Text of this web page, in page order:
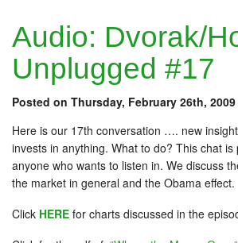
Audio: Dvorak/
Unplugged #17
Posted on Thursday, February 26th, 2009
Here is our 17th conversation …. new
invests in anything. What to do? This chat
anyone who wants to listen in. We discuss
the market in general and the Obama effect.
Click HERE for charts discussed in the